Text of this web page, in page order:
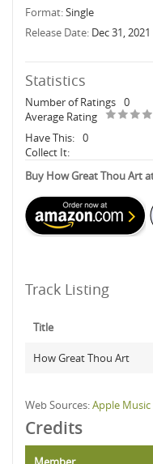
Format:Single
Release Date: Dec 31, 2021
Statistics
Number of Ratings 0
Average Rating
Have This: 0
Collect It:
Buy How Great Thou Art
Track Listing
Title
How Great Thou Art
Web Sources:Apple Music
Credits